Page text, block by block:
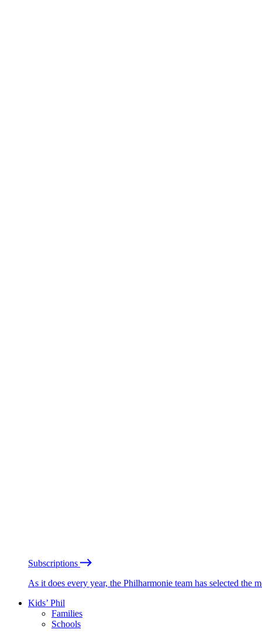
Subscriptions
As it does every year, the Philharmonie team has selected the
Kids’ Phil
Families
Schools